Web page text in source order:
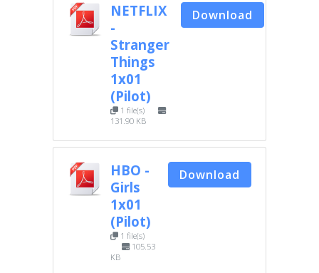
NETFLIX
-
Stranger
Things
1x01
(Pilot)
1 file(s)
131.90 KB
Download
HBO -
Girls
1x01
(Pilot)
1 file(s)
105.53
KB
Download